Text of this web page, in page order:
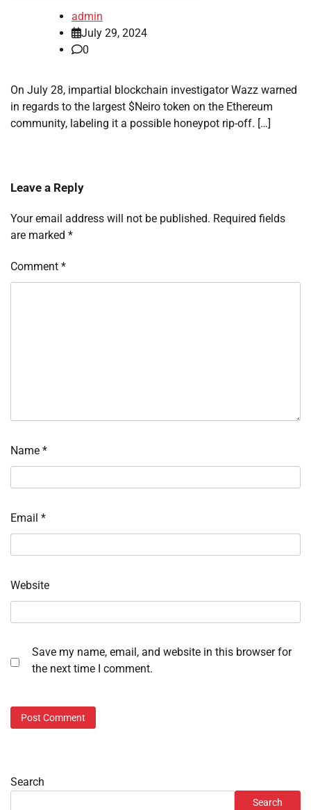
admin
July 29, 2024
0
On July 28, impartial blockchain investigator Wazz warned
in regards to the largest $Neiro token on the Ethereum
community, labeling it a possible honeypot rip-off. […]
Leave a Reply
Your email address will not be published. Required fields
are marked *
Comment *
Name *
Email *
Website
Save my name, email, and website in this browser for
the next time I comment.
Search
Search